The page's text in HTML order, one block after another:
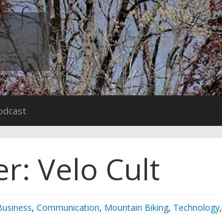
Velo Cult
, Communication, Mountain Biking, Technology,